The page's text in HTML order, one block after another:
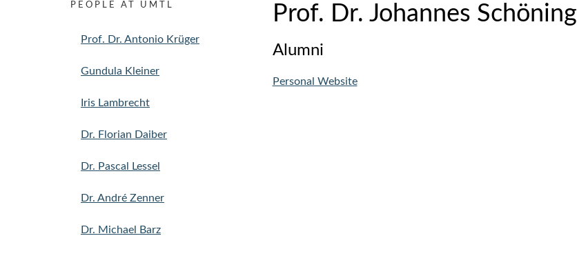
Prof. Dr. Johannes Schöning
Alumni
Personal Website
PEOPLE AT UMTL
Prof. Dr. Antonio Krüger
Gundula Kleiner
Iris Lambrecht
Dr. Florian Daiber
Dr. Pascal Lessel
Dr. André Zenner
Dr. Michael Barz